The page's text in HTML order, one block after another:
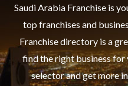
Saudi Arabia Franchise is
top franchises and
Franchise directory is a
find the right business for
selector and get more